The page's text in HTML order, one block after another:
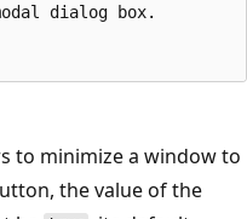
dialog box.
to minimize a window to
the value of the